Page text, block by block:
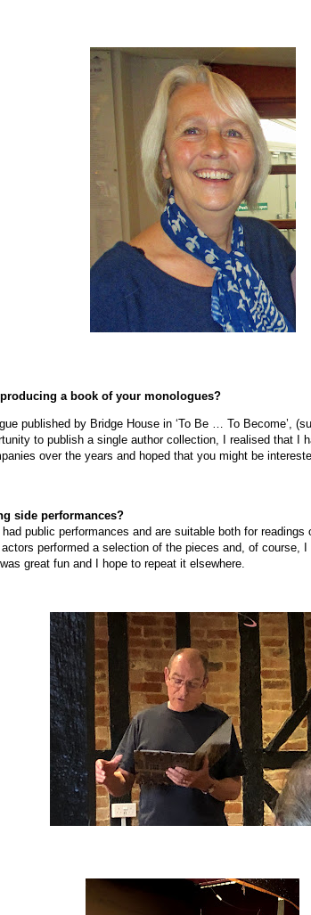
a book of your monologues?
published by Bridge House in ‘To Be … To Become’,
to publish a single author collection, I realised that I
over the years and hoped that you might be
side performances?
public performances and are suitable both for
actors performed a selection of the pieces and, of course,
great fun and I hope to repeat it elsewhere.